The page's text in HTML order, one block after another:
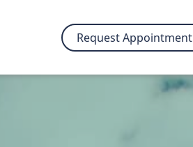
Request Appointment